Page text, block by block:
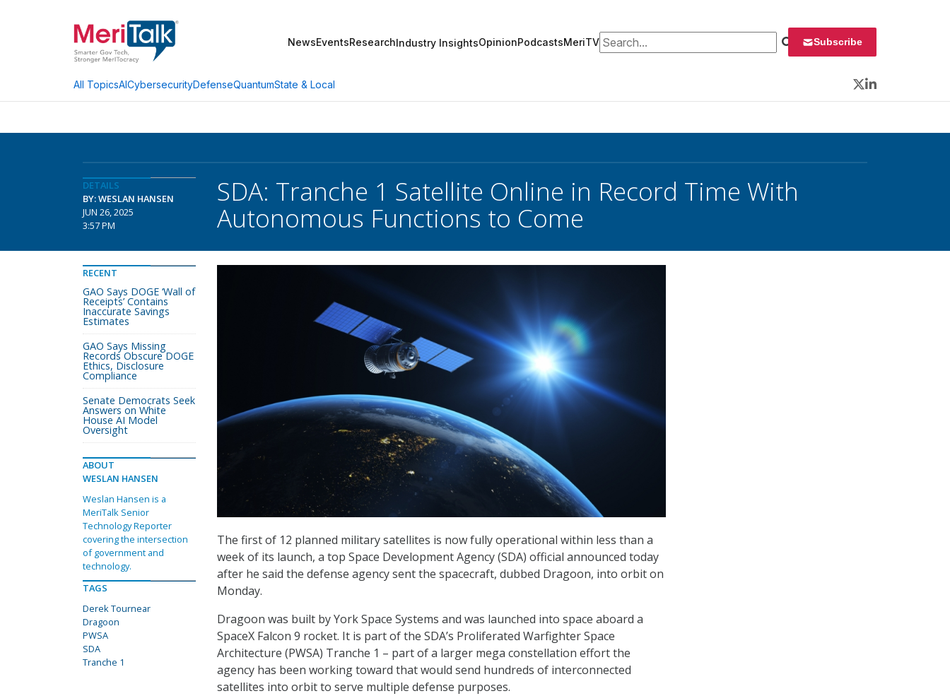
NewsEventsResearchIndustry InsightsOpinionPodcastsMeriTVSearch for: Subscribe
All TopicsAICybersecurityDefenseQuantumState & Local
Twitter
LinkedIn
DETAILS
BY: WESLAN HANSEN
JUN 26, 2025
3:57 PM
SDA: Tranche 1 Satellite Online in Record Time With
Autonomous Functions to Come
The first of 12 planned military satellites is now fully operational within less than a
week of its launch, a top Space Development Agency (SDA) official announced today
after he said the defense agency sent the spacecraft, dubbed Dragoon, into orbit on
Monday.
Dragoon was built by York Space Systems and was launched into space aboard a
SpaceX Falcon 9 rocket. It is part of the SDA’s Proliferated Warfighter Space
Architecture (PWSA) Tranche 1 – part of a larger mega constellation effort the
agency has been working toward that would send hundreds of interconnected
satellites into orbit to serve multiple defense purposes.
RECENT
GAO Says DOGE ‘Wall of
Receipts’ Contains
Inaccurate Savings
Estimates
GAO Says Missing
Records Obscure DOGE
Ethics, Disclosure
Compliance
Senate Democrats Seek
Answers on White
House AI Model
Oversight
ABOUT
WESLAN HANSEN
Weslan Hansen is a
MeriTalk Senior
Technology Reporter
covering the intersection
of government and
technology.
TAGS
Derek Tournear
Dragoon
PWSA
SDA
Tranche 1